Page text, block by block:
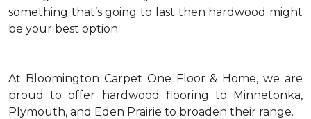
something that’s going to last then hardwood might
be your best option.
At Bloomington Carpet One Floor & Home, we are
proud to offer hardwood flooring to Minnetonka,
Plymouth, and Eden Prairie to broaden their range.